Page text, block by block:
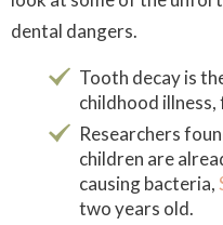
dental dangers.
Tooth decay is
childhood
Researchers
children are
causing bacteria,
two years old.